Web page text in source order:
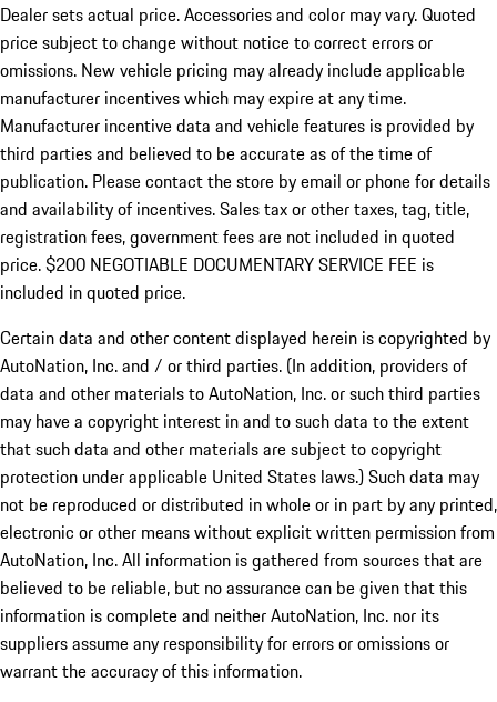
Dealer sets actual price. Accessories and color may vary. Quoted
price subject to change without notice to correct errors or
omissions. New vehicle pricing may already include applicable
manufacturer incentives which may expire at any time.
Manufacturer incentive data and vehicle features is provided by
third parties and believed to be accurate as of the time of
publication. Please contact the store by email or phone for details
and availability of incentives.Sales tax or other taxes, tag, title,
registration fees, government fees are not included in quoted
price. $200 NEGOTIABLE DOCUMENTARY SERVICE FEE is
included in quoted price.
Certain data and other content displayed herein is copyrighted by
AutoNation, Inc. and / or third parties. (In addition, providers of
data and other materials to AutoNation, Inc. or such third parties
may have a copyright interest in and to such data to the extent
that such data and other materials are subject to copyright
protection under applicable United States laws.) Such data may
not be reproduced or distributed in whole or in part by any printed,
electronic or other means without explicit written permission from
AutoNation, Inc. All information is gathered from sources that are
believed to be reliable, but no assurance can be given that this
information is complete and neither AutoNation, Inc. nor its
suppliers assume any responsibility for errors or omissions or
warrant the accuracy of this information.